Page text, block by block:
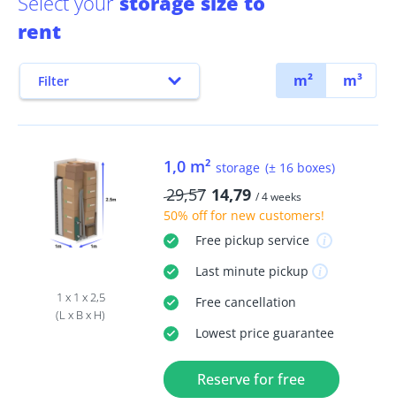
rent
Filter m² m³
1 x 1 x 2,5
(L x B x H)
1,0 m² storage (± 16 boxes)
29,57 14,79 / 4 weeks
50% offfor new customers!
Freepickup service
Last minutepickup
Freecancellation
Lowest price guarantee
Reserve for free